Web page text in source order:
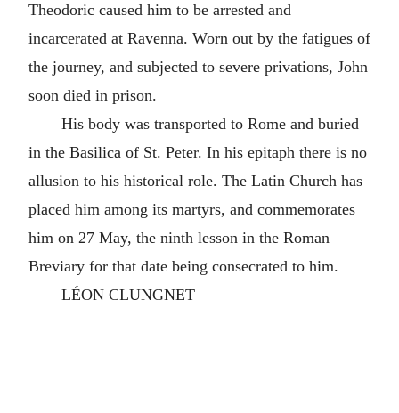
Theodoric caused him to be arrested and
incarcerated at Ravenna. Worn out by the fatigues of
the journey, and subjected to severe privations, John
soon died in prison.
His body was transported to Rome and buried
in the Basilica of St. Peter. In his epitaph there is no
allusion to his historical role. The Latin Church has
placed him among its martyrs, and commemorates
him on 27 May, the ninth lesson in the Roman
Breviary for that date being consecrated to him.
LÉON CLUNGNET